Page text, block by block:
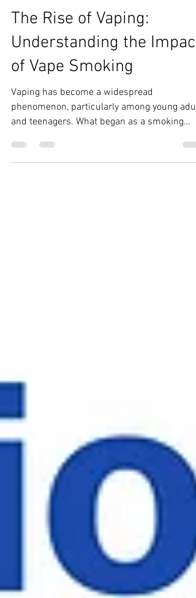
Nov 12, 2024
4 min read
The Rise of Vaping:
Understanding the Impact
of Vape Smoking
Vaping has become a widespread
and teenagers. What began as a smoking
cessation aid has...